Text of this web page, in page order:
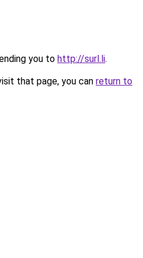
you to http://surl.li.
that page, you can return to